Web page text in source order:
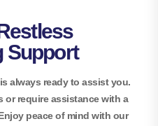
Support
always ready to assist you.
or require assistance with a
peace of mind with our